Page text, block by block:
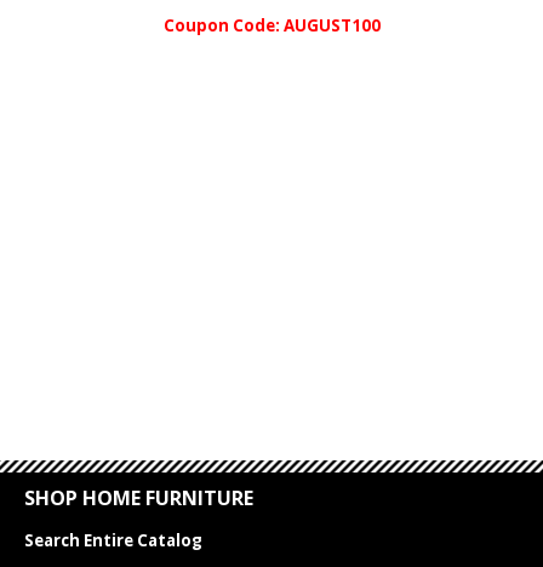
Coupon Code: AUGUST100
SHOP HOME FURNITURE
Search Entire Catalog